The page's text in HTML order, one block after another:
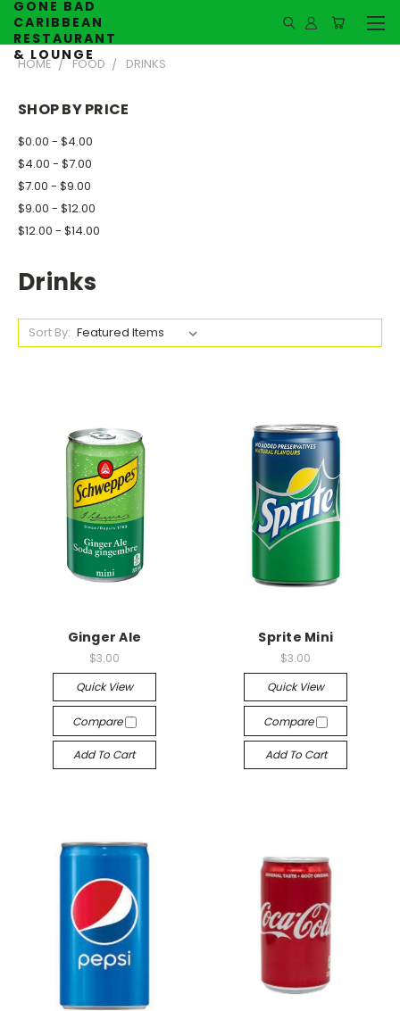
GONE BAD
CARIBBEAN
RESTAURANT
& LOUNGE
HOME FOOD DRINKS
SHOP BY PRICE
$0.00 - $4.00
$4.00 - $7.00
$7.00 - $9.00
$9.00 - $12.00
$12.00 - $14.00
Drinks
Sort By:
Ginger Ale
$3.00
Quick View
Compare
Add To Cart
Sprite Mini
$3.00
Quick View
Compare
Add To Cart